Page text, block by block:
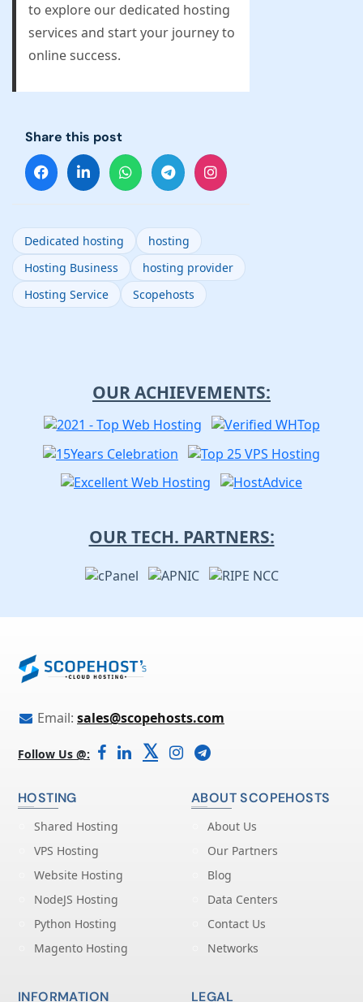
to explore our dedicated hosting
services and start your journey to
online success.
Share this post
Dedicated hosting
hosting
Hosting Business
hosting provider
Hosting Service
Scopehosts
OUR ACHIEVEMENTS:
OUR TECH. PARTNERS:
Email: sales@scopehosts.com
Follow Us @: 𝕏
HOSTING
Shared Hosting
VPS Hosting
Website Hosting
NodeJS Hosting
Python Hosting
Magento Hosting
ABOUT SCOPEHOSTS
About Us
Our Partners
Blog
Data Centers
Contact Us
Networks
INFORMATION LEGAL